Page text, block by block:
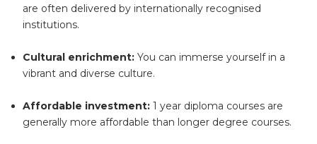
are often delivered by internationally recognised
institutions.
Cultural enrichment: You can immerse yourself in a
vibrant and diverse culture.
Affordable investment: 1 year diploma courses are
generally more affordable than longer degree courses.